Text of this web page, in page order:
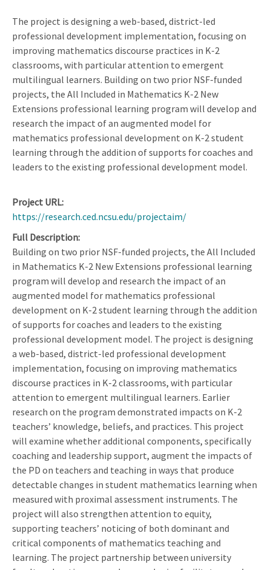
The project is designing a web-based, district-led
professional development implementation, focusing on
improving mathematics discourse practices in K-2
classrooms, with particular attention to emergent
multilingual learners. Building on two prior NSF-funded
projects, the All Included in Mathematics K-2 New
Extensions professional learning program will develop and
research the impact of an augmented model for
mathematics professional development on K-2 student
learning through the addition of supports for coaches and
leaders to the existing professional development model.
Project URL
https://research.ced.ncsu.edu/projectaim/
Full Description
Building on two prior NSF-funded projects, the All Included
in Mathematics K-2 New Extensions professional learning
program will develop and research the impact of an
augmented model for mathematics professional
development on K-2 student learning through the addition
of supports for coaches and leaders to the existing
professional development model. The project is designing
a web-based, district-led professional development
implementation, focusing on improving mathematics
discourse practices in K-2 classrooms, with particular
attention to emergent multilingual learners. Earlier
research on the program demonstrated impacts on K-2
teachers’ knowledge, beliefs, and practices. This project
will examine whether additional components, specifically
coaching and leadership support, augment the impacts of
the PD on teachers and teaching in ways that produce
detectable changes in student mathematics learning when
measured with proximal assessment instruments. The
project will also strengthen attention to equity,
supporting teachers’ noticing of both dominant and
critical components of mathematics teaching and
learning. The project partnership between university